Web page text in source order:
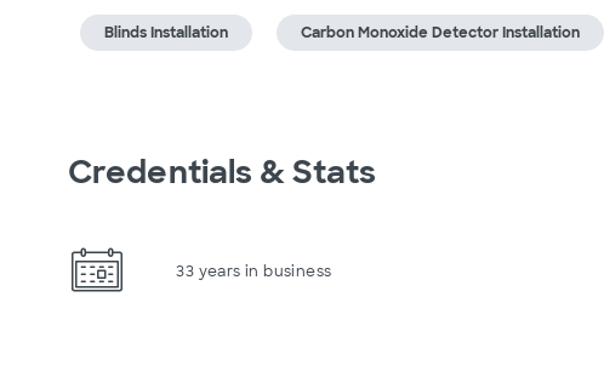
Blinds Installation Carbon Monoxide Detector Installation
Credentials & Stats
33 years in business